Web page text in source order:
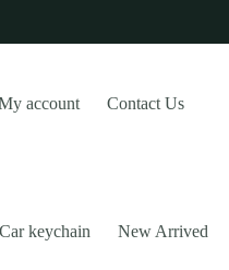
account Contact Us
Car keychain New Arrived